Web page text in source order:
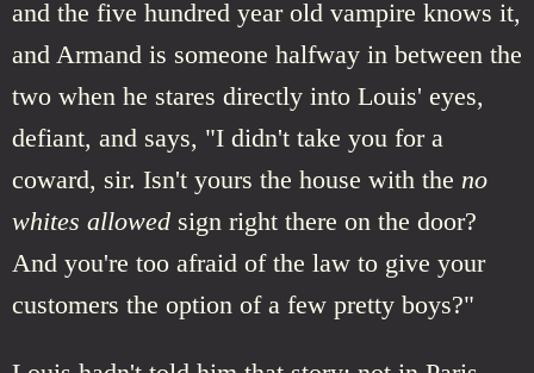
and the five hundred year old vampire knows it,
and Armand is someone halfway in between the
two when he stares directly into Louis' eyes,
defiant, and says, "I didn't take you for a
coward, sir. Isn't yours the house with the no
whites allowed sign right there on the door?
And you're too afraid of the law to give your
customers the option of a few pretty boys?"